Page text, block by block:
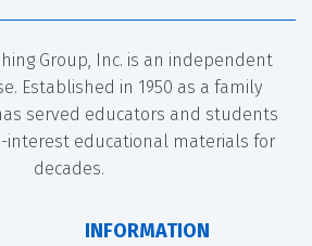
Group, Inc. is an independent
Established in 1950 as a family
served educators and students
interest educational materials for
decades.
INFORMATION